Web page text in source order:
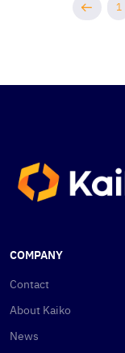
1
COMPANY
Contact
About Kaiko
News